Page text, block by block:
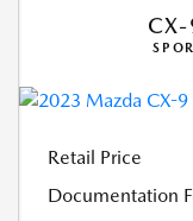
Retail Price
Documentation